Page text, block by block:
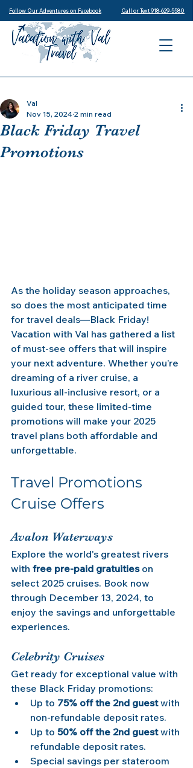
Follow Our Adventures on Facebook Call or Text 918-629-5580
Black Friday Travel
Promotions
Val
Nov 15, 2024 2 min read
As the holiday season approaches,
so does the most anticipated time
for travel deals—Black Friday!
Vacation with Val has gathered a list
of must-see offers that will inspire
your next adventure. Whether you’re
dreaming of a river cruise, a
luxurious all-inclusive resort, or a
guided tour, these limited-time
promotions will make your 2025
travel plans both affordable and
unforgettable.
Travel Promotions
Cruise Offers
Avalon Waterways
Explore the world's greatest rivers
with free pre-paid gratuities on
select 2025 cruises. Book now
through December 13, 2024, to
enjoy the savings and unforgettable
experiences.
Celebrity Cruises
Get ready for exceptional value with
these Black Friday promotions:
Up to 75% off the 2nd guest with
non-refundable deposit rates.
Up to 50% off the 2nd guest with
refundable deposit rates.
Special savings per stateroom